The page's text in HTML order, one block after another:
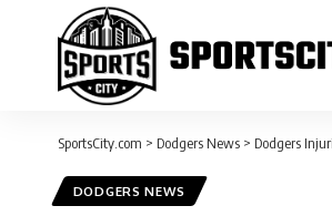
SportsCity.com > Dodgers News > Dodgers
DODGERS NEWS